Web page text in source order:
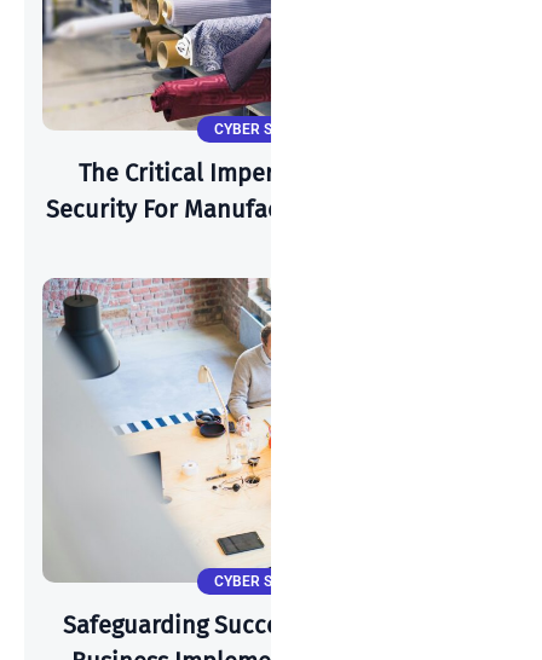
CYBER SECURITY
The Critical Imperative: Why Cyber-
Security For Manufacturing Is Paramount
CYBER SECURITY
Safeguarding Success: How A Start-Up